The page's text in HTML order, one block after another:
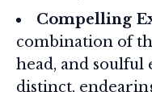
Compelling
combination of
head, and soulful
distinct,